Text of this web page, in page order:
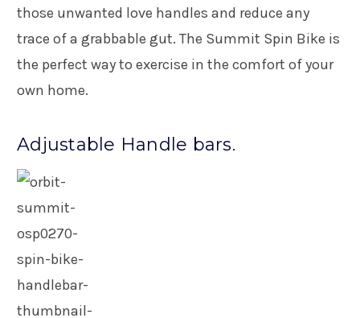
those unwanted love handles and reduce any
trace of a grabbable gut. The Summit Spin Bike is
the perfect way to exercise in the comfort of your
own home.
Adjustable Handle bars.